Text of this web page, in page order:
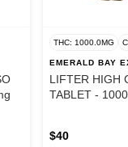
THC: 1000.0MG
EMERALD BAY
LIFTER HIGH
TABLET -
$40